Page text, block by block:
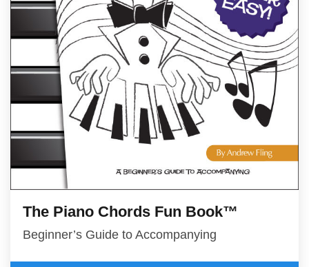
The Piano Chords Fun Book™
Beginner’s Guide to Accompanying